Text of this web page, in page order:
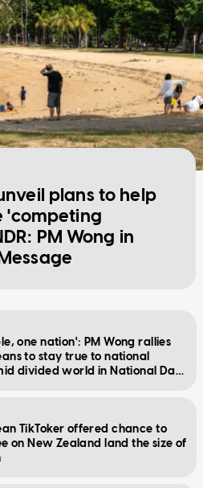
plans to help
'competing
PM Wong in
one nation': PM Wong rallies
to stay true to national
divided world in National Day
TikToker offered chance to
on New Zealand land the size of